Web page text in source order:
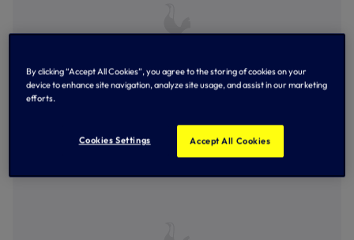
AJ Tracey celebrates with a young Spurs fan
By clicking “Accept All Cookies”, you agree to the storing of cookies on your
device to enhance site navigation, analyze site usage, and assist in our marketing
efforts.
Cookies Settings Accept All Cookies